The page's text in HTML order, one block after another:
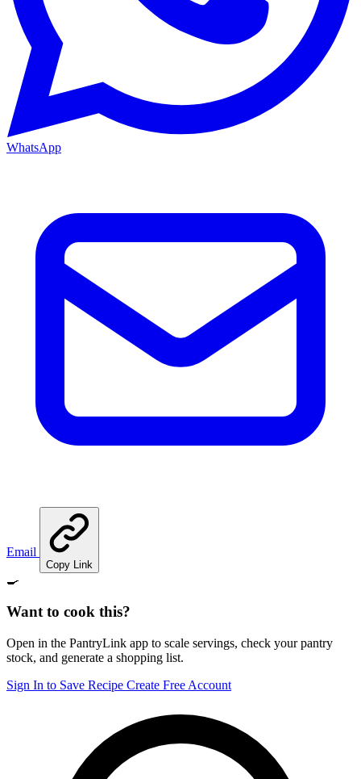
WhatsApp
Email
Copy Link
🍳
Want to cook this?
Open in the PantryLink app to scale servings, check your pantry
stock, and generate a shopping list.
Sign In to Save Recipe Create Free Account